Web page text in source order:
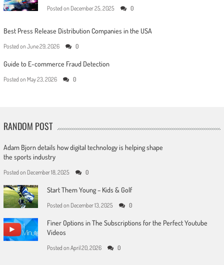
Posted on December 25, 2025 0
Best Press Release Distribution Companies in the USA
Posted on June 29, 2026 0
Guide to E-commerce Fraud Detection
Posted on May 23, 2026 0
RANDOM POST
Adam Bjorn details how digital technology is helping shape
the sports industry
Posted on December 18, 2025 0
Start Them Young – Kids & Golf
Posted on December 13, 2025 0
Finer Options in The Subscriptions for the Perfect Youtube
Videos
Posted on April 20, 2026 0